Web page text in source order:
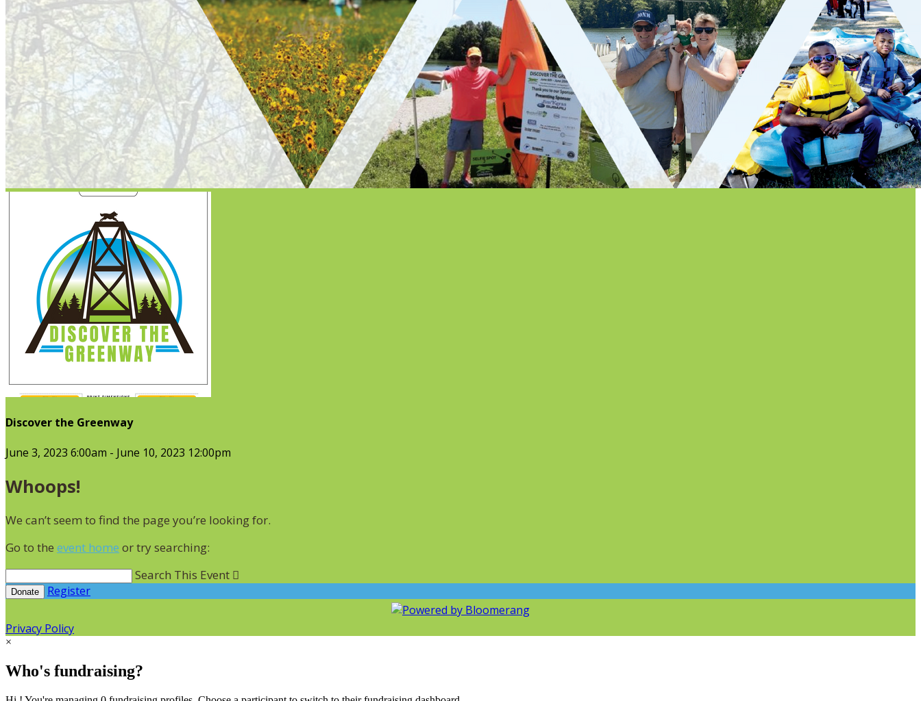
Discover the Greenway
June 3, 2023 6:00am - June 10, 2023 12:00pm
Whoops!
We can’t seem to find the page you’re looking for.
Go to the event home or try searching:
Search This Event 
Donate Register
Privacy Policy
×
Who's fundraising?